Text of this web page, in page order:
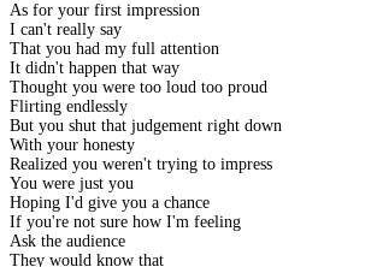
As for your first impression
I can't really say
That you had my full attention
It didn't happen that way
Thought you were too loud too proud
Flirting endlessly
But you shut that judgement right down
With your honesty
Realized you weren't trying to impress
You were just you
Hoping I'd give you a chance
If you're not sure how I'm feeling
Ask the audience
They would know that